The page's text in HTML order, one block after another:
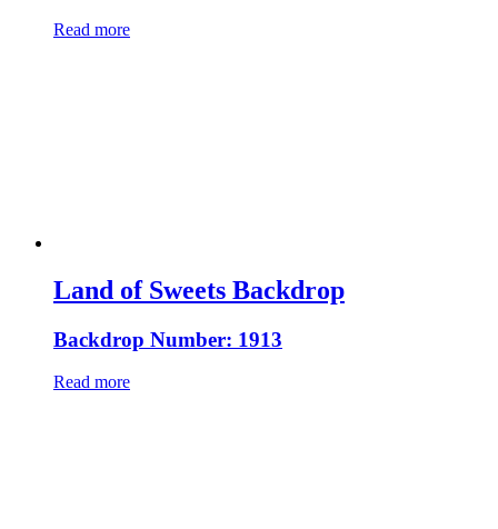
Read more
Land of Sweets Backdrop
Backdrop Number: 1913
Read more